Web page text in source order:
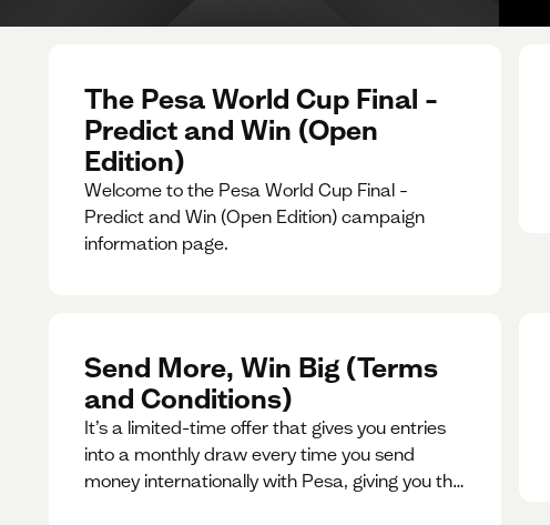
The Pesa World Cup Final –
Predict and Win (Open
Edition)
Welcome to the Pesa World Cup Final –
Predict and Win (Open Edition) campaign
information page.
Send More, Win Big (Terms
and Conditions)
It’s a limited-time offer that gives you entries
into a monthly draw every time you send
money internationally with Pesa, giving you the